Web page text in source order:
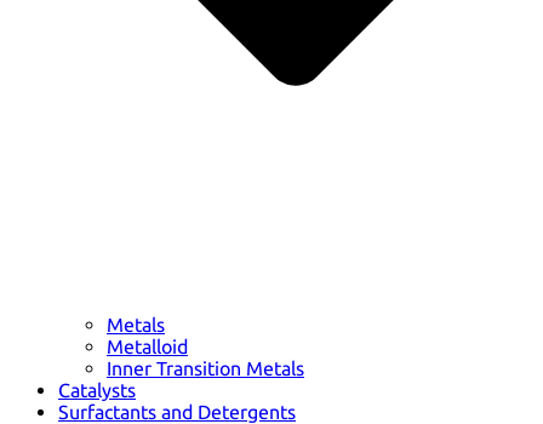
Metals
Metalloid
Inner Transition Metals
Catalysts
Surfactants and Detergents